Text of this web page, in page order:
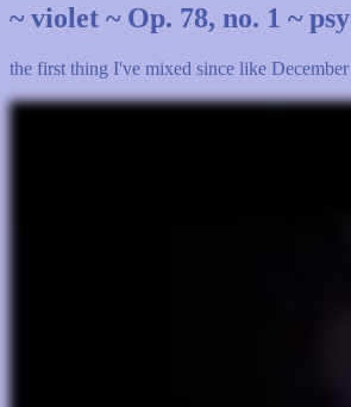
~ violet ~ Op. 78, no. 1 ~
the first thing I've mixed since like